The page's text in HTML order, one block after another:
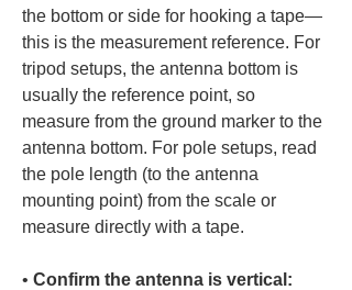
the bottom or side for hooking a tape—
this is the measurement reference. For
tripod setups, the antenna bottom is
usually the reference point, so
measure from the ground marker to the
antenna bottom. For pole setups, read
the pole length (to the antenna
mounting point) from the scale or
• Confirm the antenna is vertical: